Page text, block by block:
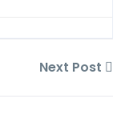
Next Post